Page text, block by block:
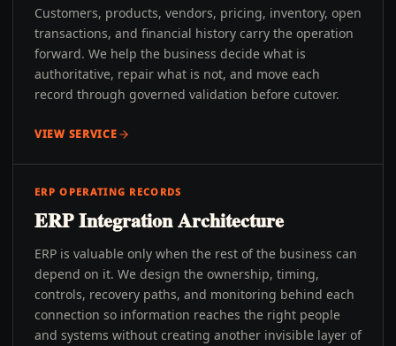
Customers, products, vendors, pricing, inventory, open
transactions, and financial history carry the operation
forward. We help the business decide what is
authoritative, repair what is not, and move each
record through governed validation before cutover.
VIEW SERVICE
ERP OPERATING RECORDS
ERP Integration Architecture
ERP is valuable only when the rest of the business can
depend on it. We design the ownership, timing,
controls, recovery paths, and monitoring behind each
connection so information reaches the right people
and systems without creating another invisible layer of